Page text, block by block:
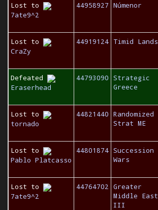
Lost to
7ate9^2
44958927 Númenor
Lost to
CraZy
44919124 Timid Lands
Defeated
Eraserhead
44793090 Strategic
Greece
Lost to
tornado
44821440 Randomized
Strat ME
Lost to
Pablo Platcasso
44801874 Succession
Wars
Lost to
7ate9^2
44764702 Greater
Middle East
III